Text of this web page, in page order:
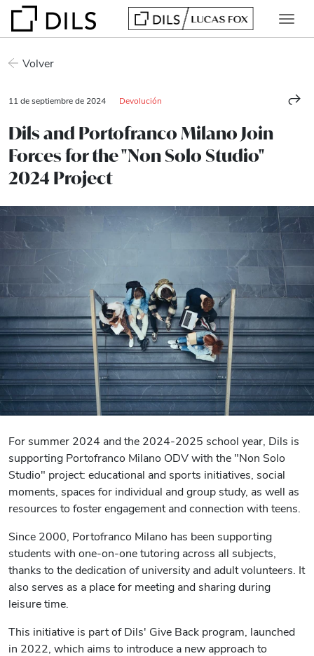
Volver
11 de septiembre de 2024 Devolución
Dils and Portofranco Milano Join
Forces for the "Non Solo Studio"
2024 Project
For summer 2024 and the 2024-2025 school year, Dils is
supporting Portofranco Milano ODV with the "Non Solo
Studio" project: educational and sports initiatives, social
moments, spaces for individual and group study, as well as
resources to foster engagement and connection with teens.
Since 2000, Portofranco Milano has been supporting
students with one-on-one tutoring across all subjects,
thanks to the dedication of university and adult volunteers. It
also serves as a place for meeting and sharing during
leisure time.
This initiative is part of Dils' Give Back program, launched
in 2022, which aims to introduce a new approach to